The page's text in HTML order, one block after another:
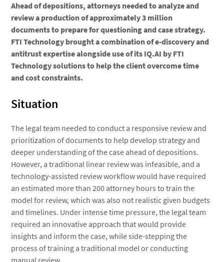
Ahead of depositions, attorneys needed to analyze and
review a production of approximately 3 million
documents to prepare for questioning and case strategy.
FTI Technology brought a combination of e-discovery and
antitrust expertise alongside use of its IQ.AI by FTI
Technology solutions to help the client overcome time
and cost constraints.
Situation
The legal team needed to conduct a responsive review and
prioritization of documents to help develop strategy and
deeper understanding of the case ahead of depositions.
However, a traditional linear review was infeasible, and a
technology-assisted review workflow would have required
an estimated more than 200 attorney hours to train the
model for review, which was also not realistic given budgets
and timelines. Under intense time pressure, the legal team
required an innovative approach that would provide
insights and inform the case, while side-stepping the
process of training a traditional model or conducting
manual review.